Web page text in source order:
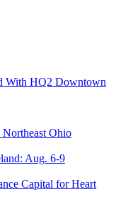
With HQ2 Downtown
Northeast Ohio
Aug. 6-9
Capital for Heart